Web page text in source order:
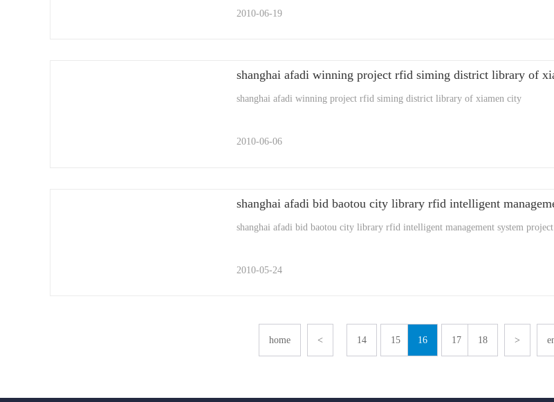
2010-06-19
shanghai afadi winning project rfid siming district library of
shanghai afadi winning project rfid siming district library of xiamen city
2010-06-06
shanghai afadi bid baotou city library rfid intelligent
shanghai afadi bid baotou city library rfid intelligent management system project
2010-05-24
home < 14 15 16 17 18 >